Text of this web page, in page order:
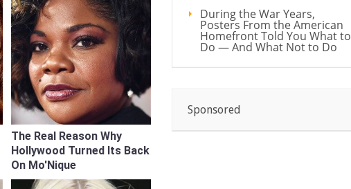
The Real Reason Why
Hollywood Turned Its Back
On Mo'Nique
During the War Years,
Posters From the American
Homefront Told You What to
Do — And What Not to Do
Sponsored